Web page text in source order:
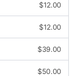
$12.00
$12.00
$39.00
$50.00